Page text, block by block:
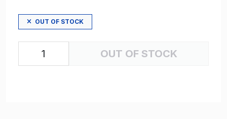
OUT OF STOCK
OUT OF STOCK